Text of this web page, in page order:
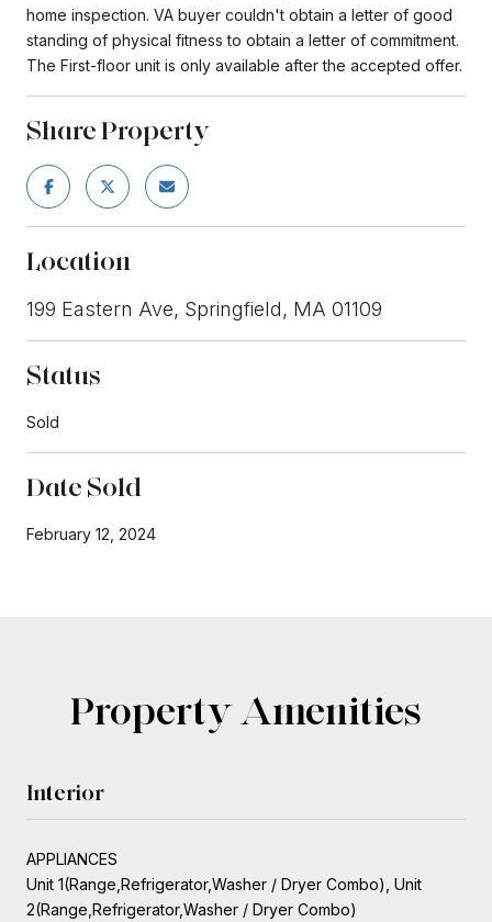
home inspection. VA buyer couldn't obtain a letter of good
standing of physical fitness to obtain a letter of commitment.
The First-floor unit is only available after the accepted offer.
Share Property
Location
199 Eastern Ave, Springfield, MA 01109
Status
Sold
Date Sold
February 12, 2024
Property Amenities
Interior
APPLIANCES
Unit 1(Range,Refrigerator,Washer / Dryer Combo), Unit
2(Range,Refrigerator,Washer / Dryer Combo)